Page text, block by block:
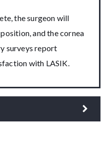
the surgeon will
and the cornea
surveys report
with LASIK.